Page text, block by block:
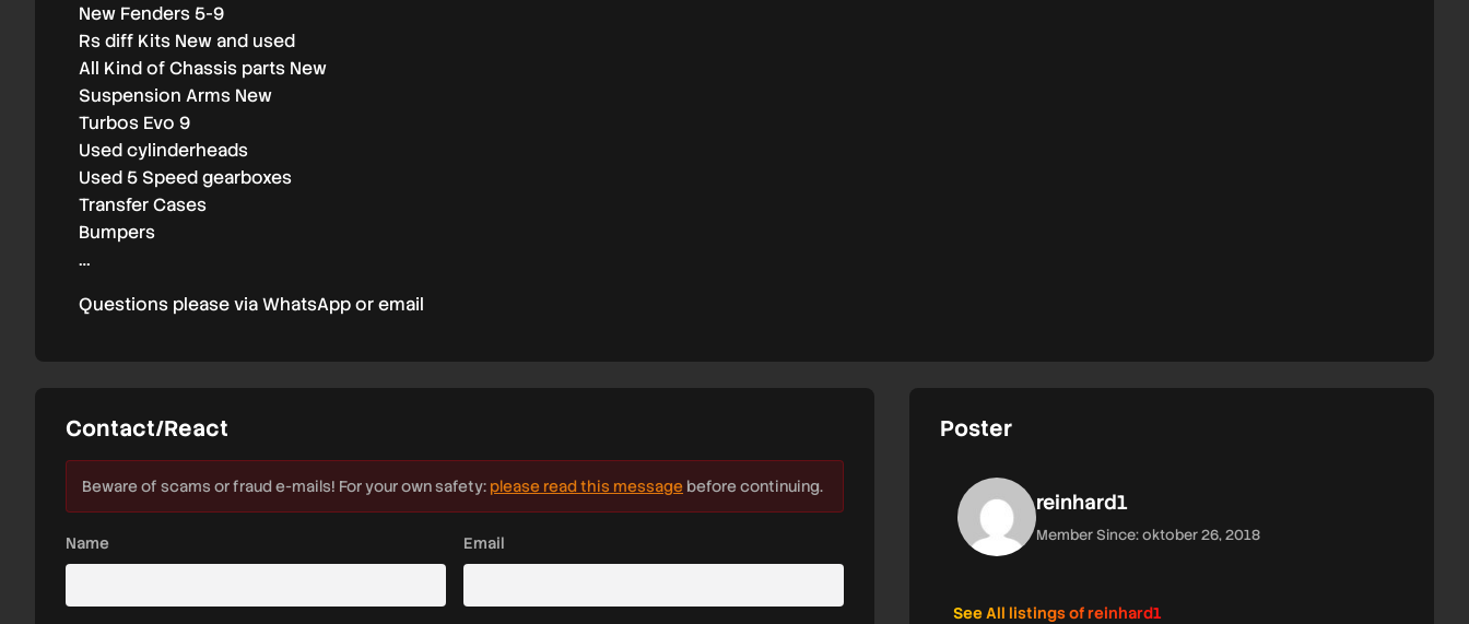
New Fenders 5-9
Rs diff Kits New and used
All Kind of Chassis parts New
Suspension Arms New
Turbos Evo 9
Used cylinderheads
Used 5 Speed gearboxes
Transfer Cases
Bumpers
…
Questions please via WhatsApp or email
Contact/React
Beware of scams or fraud e-mails! For your own safety: please read this message before continuing.
Name Email
Poster
reinhard1
Member Since: oktober 26, 2018
See All listings of reinhard1